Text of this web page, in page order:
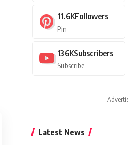
11.6KFollowers
Pin
136KSubscribers
Subscribe
-
Latest News